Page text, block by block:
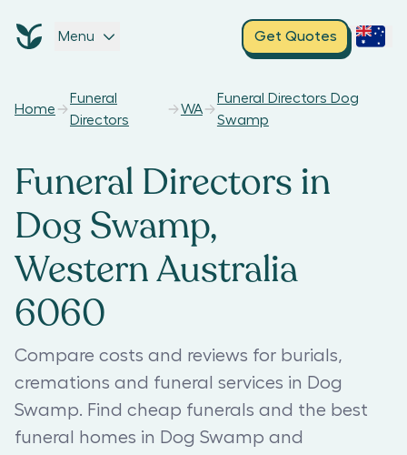
Menu Get Quotes
Home
Funeral
Directors
WA
Funeral Directors Dog
Swamp
Funeral Directors in
Dog Swamp,
Western Australia
6060
Compare costs and reviews for burials,
cremations and funeral services in Dog
Swamp. Find cheap funerals and the best
funeral homes in Dog Swamp and